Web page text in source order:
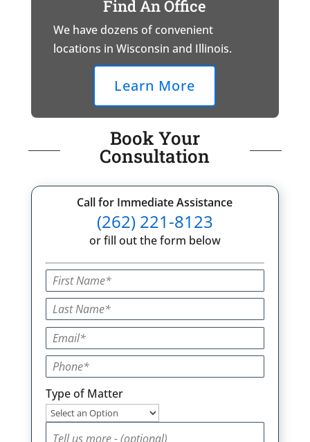
Find An Office
We have dozens of convenient
locations in Wisconsin and Illinois.
Learn More
Book Your
Consultation
Call for Immediate Assistance
(262) 221-8123
or fill out the form below
Type of Matter